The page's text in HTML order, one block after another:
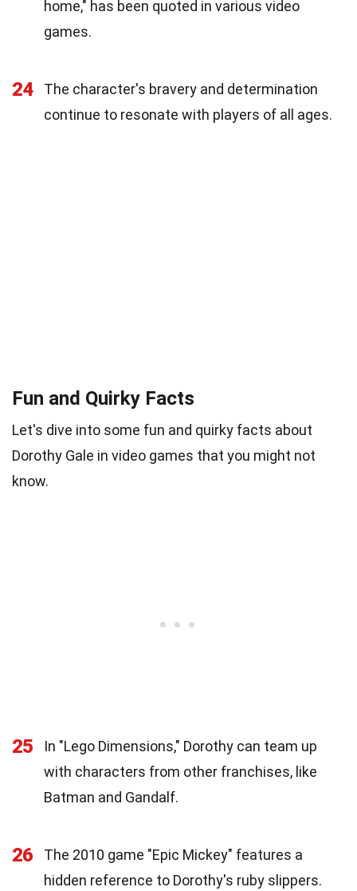
home," has been quoted in various video
games.
24
The character's bravery and determination
continue to resonate with players of all ages.
Fun and Quirky Facts
Let's dive into some fun and quirky facts about
Dorothy Gale in video games that you might not
know.
25
In "Lego Dimensions," Dorothy can team up
with characters from other franchises, like
Batman and Gandalf.
26
The 2010 game "Epic Mickey" features a
hidden reference to Dorothy's ruby slippers.